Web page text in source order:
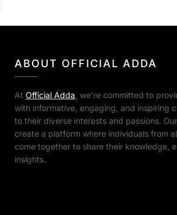
ABOUT OFFICIAL ADDA
At Official Adda , we’re committed to
with informative, engaging, and inspiring
to their diverse interests and passions.
create a platform where individuals from
come together to share their knowledge,
insights.